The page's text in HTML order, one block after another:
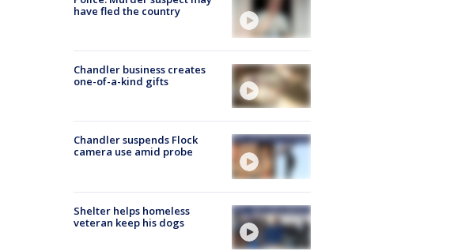
have fled the country
Chandler business creates
one-of-a-kind gifts
Chandler suspends Flock
camera use amid probe
Shelter helps homeless
veteran keep his dogs